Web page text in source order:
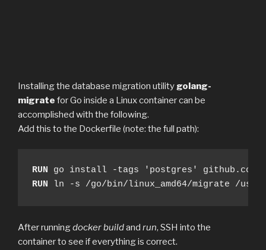
Installing the database migration utilitygolang-
migrate for Go inside a Linux container can be
accomplished with the following.
Add this to the Dockerfile (note: the full path):
RUN
RUN ln -s /go/bin/linux_amd64/migrate /
After runningdocker buildand run, SSH into the
container to see if everything is correct.